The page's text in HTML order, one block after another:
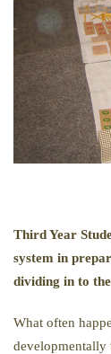
Third Year
system in
dividing in to
What often
developmentally